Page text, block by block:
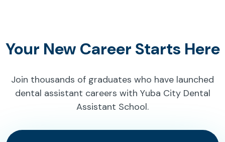
Your New Career Starts Here
Join thousands of graduates who have launched
dental assistant careers with Yuba City Dental
Assistant School.